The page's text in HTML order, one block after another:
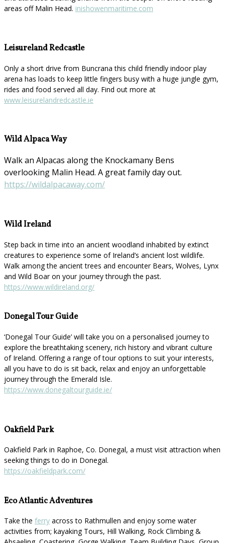
areas off Malin Head. inishowenmaritime.com
Leisureland Redcastle
Only a short drive from Buncrana this child friendly indoor play
arena has loads to keep little fingers busy with a huge jungle gym,
rides and food served all day. Find out more at
www.leisurelandredcastle.ie
Wild Alpaca Way
Walk an Alpacas along the Knockamany Bens
overlooking Malin Head. A great family day out.
https://wildalpacaway.com/
Wild Ireland
Step back in time into an ancient woodland inhabited by extinct
creatures to experience some of Ireland’s ancient lost wildlife.
Walk among the ancient trees and encounter Bears, Wolves, Lynx
and Wild Boar on your journey through the past.
https://www.wildireland.org/
Donegal Tour Guide
‘Donegal Tour Guide’ will take you on a personalised journey to
explore the breathtaking scenery, rich history and vibrant culture
of Ireland. Offering a range of tour options to suit your interests,
all you have to do is sit back, relax and enjoy an unforgettable
journey through the Emerald Isle.
https://www.donegaltourguide.ie/
Oakfield Park
Oakfield Park in Raphoe, Co. Donegal, a must visit attraction when
seeking things to do in Donegal.
https://oakfieldpark.com/
Eco Atlantic Adventures
Take the ferry across to Rathmullen and enjoy some water
activities from; kayaking Tours, Hill Walking, Rock Climbing &